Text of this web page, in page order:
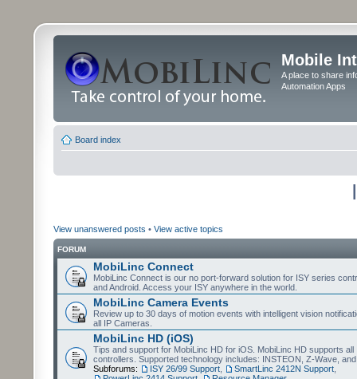
Mobile
A place to share
Automation Apps
Board index
View unanswered posts • View active topics
FORUM
MobiLinc Connect
MobiLinc Connect is our no port-forward solution for ISY series
and Android. Access your ISY anywhere in the world.
MobiLinc Camera Events
Review up to 30 days of motion events with intelligent vision
all IP Cameras.
MobiLinc HD (iOS)
Tips and support for MobiLinc HD for iOS. MobiLinc HD supports all
controllers. Supported technology includes: INSTEON, Z-Wave,
Subforums:
ISY 26/99 Support SmartLinc 2412N Support